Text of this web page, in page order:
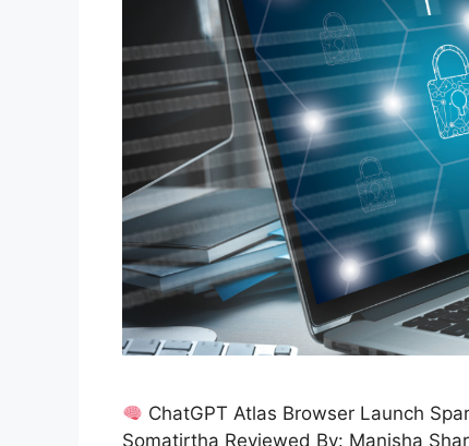
ChatGPT Atlas Browser Launch
Somatirtha Reviewed By: Manisha